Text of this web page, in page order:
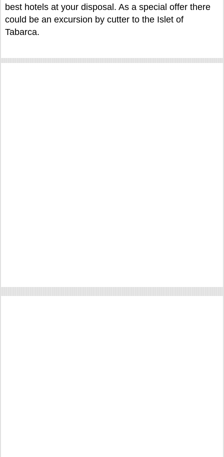
best hotels at your disposal. As a special offer there
could be an excursion by cutter to the Islet of
Tabarca.